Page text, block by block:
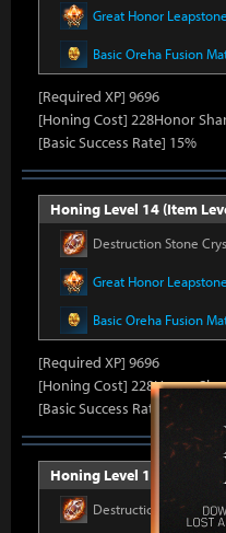
Great Honor Leapstone
Basic Oreha Fusion
[Required XP] 9696
[Honing Cost] 228Honor
[Basic Success Rate] 15%
Honing Level 14 (Item
Destruction Stone
Great Honor Leapstone
Basic Oreha Fusion
[Required XP] 9696
[Honing Cost] 228Honor
[Basic Success Rate] 15%
Honing Level 15 (Item
Destruction Stone